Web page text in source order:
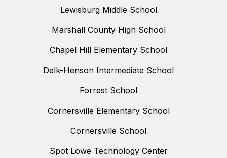
Lewisburg Middle School
Marshall County High School
Chapel Hill Elementary School
Delk-Henson Intermediate School
Forrest School
Cornersville Elementary School
Cornersville School
Spot Lowe Technology Center